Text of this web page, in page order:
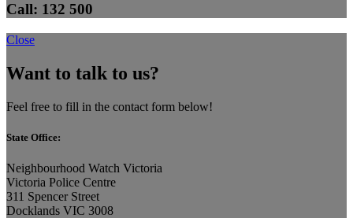
Call: 132 500
Close
Want to talk to us?
Feel free to fill in the contact form below!
State Office:
Neighbourhood Watch Victoria
Victoria Police Centre
311 Spencer Street
Docklands VIC 3008